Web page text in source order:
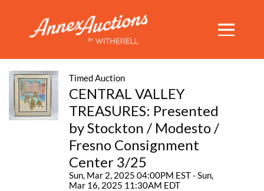
Timed Auction
CENTRAL VALLEY
TREASURES: Presented
by Stockton / Modesto /
Fresno Consignment
Center 3/25
Sun, Mar 2, 2025 04:00PM EST - Sun,
Mar 16, 2025 11:30AM EDT